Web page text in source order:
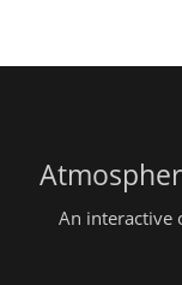
An interactive